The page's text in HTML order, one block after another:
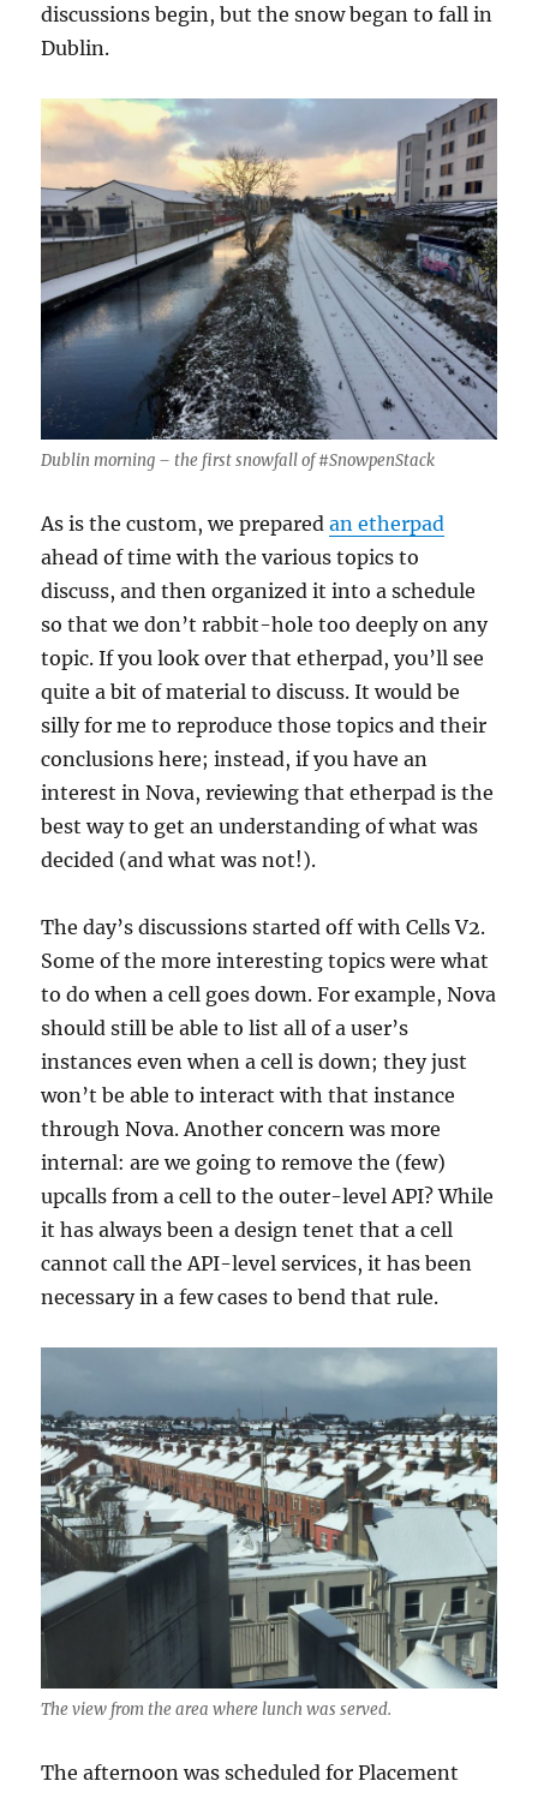
discussions begin, but the snow began to fall in
Dublin.
Dublin morning – the first snowfall of #SnowpenStack
As is the custom, we preparedan etherpad
ahead of time with the various topics to
discuss, and then organized it into a schedule
so that we don’t rabbit-hole too deeply on any
topic. If you look over that etherpad, you’ll see
quite a bit of material to discuss. It would be
silly for me to reproduce those topics and their
conclusions here; instead, if you have an
interest in Nova, reviewing that etherpad is the
best way to get an understanding of what was
decided (and what was not!).
The day’s discussions started off with Cells V2.
Some of the more interesting topics were what
to do when a cell goes down. For example, Nova
should still be able to list all of a user’s
instances even when a cell is down; they just
won’t be able to interact with that instance
through Nova. Another concern was more
internal: are we going to remove the (few)
upcalls from a cell to the outer-level API? While
it has always been a design tenet that a cell
cannot call the API-level services, it has been
necessary in a few cases to bend that rule.
The view from the area where lunch was served.
The afternoon was scheduled for Placement